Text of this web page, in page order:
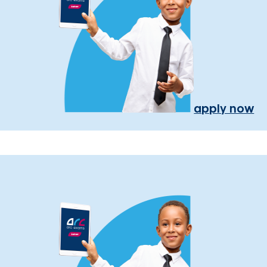
apply now